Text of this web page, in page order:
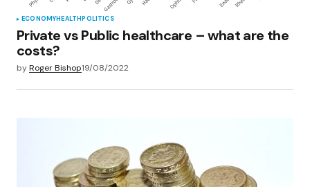
ECONOMYHEALTHPOLITICS
Private vs Public healthcare – what are the
costs?
byRoger Bishop19/08/2022